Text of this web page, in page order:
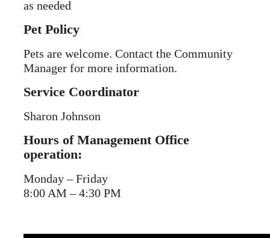
as needed
Pet Policy
Pets are welcome. Contact the Community
Manager for more information.
Service Coordinator
Sharon Johnson
Hours of Management Office
operation:
Monday – Friday
8:00 AM – 4:30 PM